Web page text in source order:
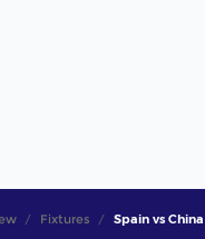
Fixtures Spain vs